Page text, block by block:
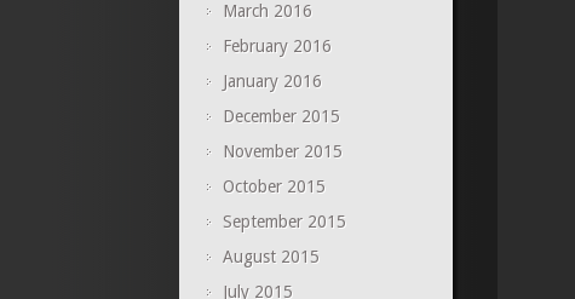
March 2016
February 2016
January 2016
December 2015
November 2015
October 2015
September 2015
August 2015
July 2015